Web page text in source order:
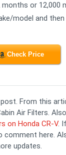
or 12,000
model and
Check Price
From this
Air Filters.
on Honda CR-V.
here.
updates.